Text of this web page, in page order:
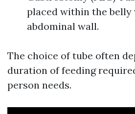
placed within the belly
abdominal wall.
The choice of tube often
duration of feeding
person needs.